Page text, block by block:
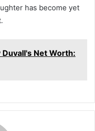
has become yet
Duvall's Net Worth: